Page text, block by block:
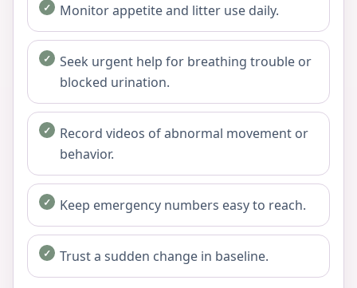
Monitor appetite and litter use daily.
Seek urgent help for breathing trouble or
blocked urination.
Record videos of abnormal movement or
behavior.
Keep emergency numbers easy to reach.
Trust a sudden change in baseline.